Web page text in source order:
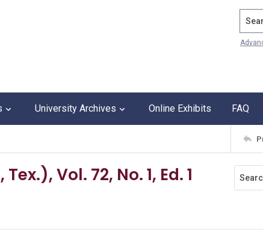
University Archives Online Exhibits FAQ
Vol. 72, No. 1, Ed. 1